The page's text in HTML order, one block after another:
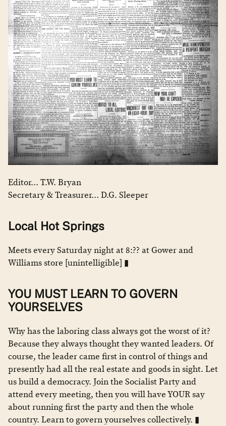
Editor… T.W. Bryan
Secretary & Treasurer… D.G. Sleeper
Local Hot Springs
Meets every Saturday night at 8:?? at Gower and
Williams store [unintelligible] ▮
YOU MUST LEARN TO GOVERN
YOURSELVES
Why has the laboring class always got the worst of it?
Because they always thought they wanted leaders. Of
course, the leader came first in control of things and
presently had all the real estate and goods in sight. Let
us build a democracy. Join the Socialist Party and
attend every meeting, then you will have YOUR say
about running first the party and then the whole
country. Learn to govern yourselves collectively. ▮